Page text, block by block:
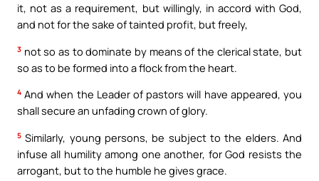
it, not as a requirement, but willingly, in accord with God,
and not for the sake of tainted profit, but freely,
3 not so as to dominate by means of the clerical state, but
so as to be formed into a flock from the heart.
4 And when the Leader of pastors will have appeared, you
shall secure an unfading crown of glory.
5 Similarly, young persons, be subject to the elders. And
infuse all humility among one another, for God resists the
arrogant, but to the humble he gives grace.